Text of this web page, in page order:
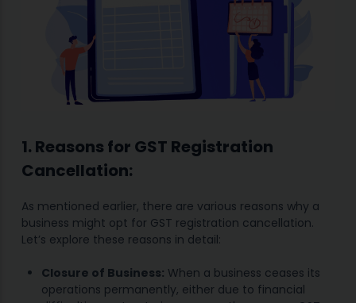
1. Reasons for GST Registration
Cancellation:
As mentioned earlier, there are various reasons why a
business might opt for GST registration cancellation.
Let’s explore these reasons in detail:
Closure of Business: When a business ceases its
operations permanently, either due to financial